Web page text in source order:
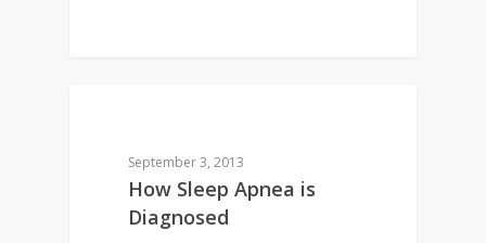
September 3, 2013
How Sleep Apnea is
Diagnosed